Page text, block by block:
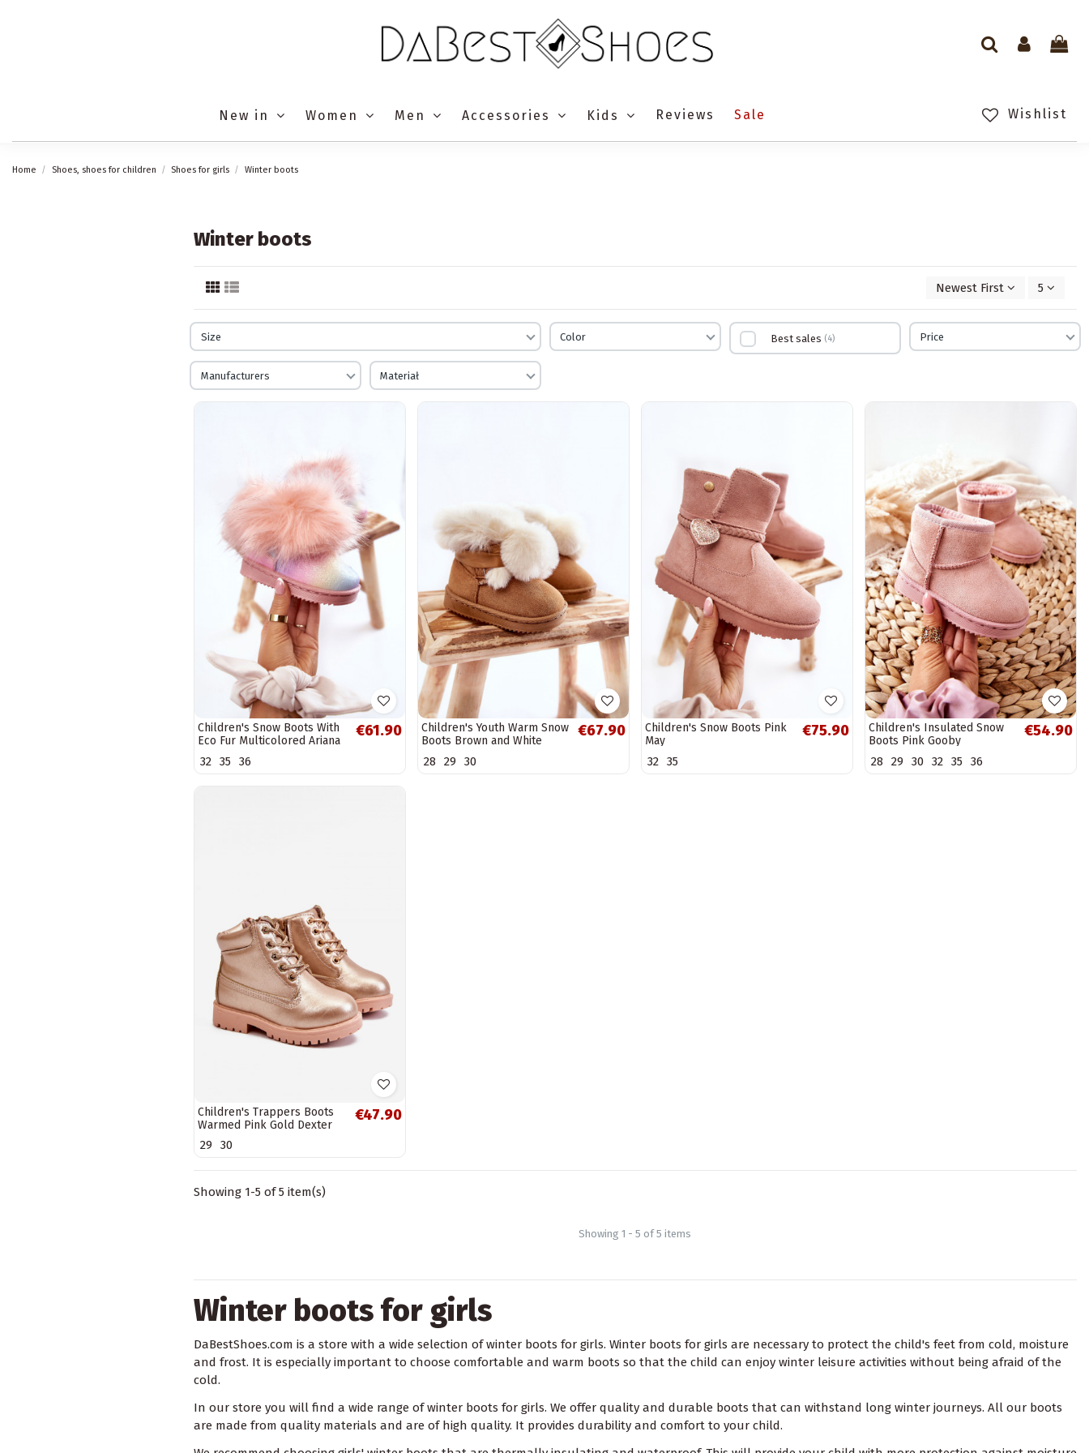
New in Women Men Accessories Kids Reviews Wishlist
Sale
Home Shoes, shoes for children Shoes for girls Winter boots
Winter boots
Newest First 5
Size Color Best sales 4 Price
Manufacturers Materiał
Children's Snow Boots With
Eco Fur Multicolored Ariana
€61.90
32 35 36
Children's Youth Warm Snow
Boots Brown and White
Roofy
€67.90
28 29 30
Children's Snow Boots Pink
May
€75.90
32 35
Children's Insulated Snow
Boots Pink Gooby
€54.90
28 29 30 32 35 36
Children's Trappers Boots
Warmed Pink Gold Dexter
€47.90
29 30
Showing 1-5 of 5 item(s)
Showing 1 - 5 of 5 items
Winter boots for girls
DaBestShoes.com is a store with a wide selection of winter boots for girls. Winter boots for girls are necessary to protect the child's feet from cold, moisture
and frost. It is especially important to choose comfortable and warm boots so that the child can enjoy winter leisure activities without being afraid of the
cold.
In our store you will find a wide range of winter boots for girls. We offer quality and durable boots that can withstand long winter journeys. All our boots
are made from quality materials and are of high quality. It provides durability and comfort to your child.